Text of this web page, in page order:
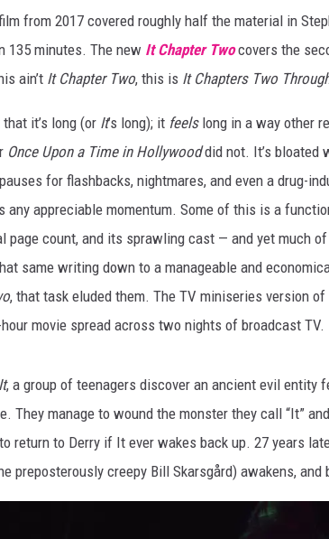
from 2017 covered roughly half the material in
135 minutes. The new It Chapter Two covers the
ain’t It Chapter Two, this is It Chapters Two
it’s long (or It’s long); it feels long in a way other
Once Upon a Time in Hollywooddid not. It’s bloated
for flashbacks, nightmares, and even a drug-
any appreciable momentum. Some of this is a
page count, and its sprawling cast — and yet much
same writing down to a manageable and
, that task eluded them. The TV miniseries version of
movie spread across two nights of broadcast TV.
It, a group of teenagers discover an ancient evil
They manage to wound the monster they call “It”
return to Derry if It ever wakes back up. 27 years
preposterously creepy Bill Skarsgård) awakens,